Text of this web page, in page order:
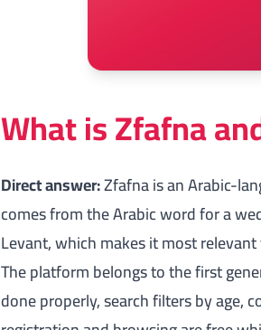
What is Zfafna
Direct answer:Zfafna is an Arabic-
comes from the Arabic word for a
Levant, which makes it most
The platform belongs to the first
done properly, search filters by age,